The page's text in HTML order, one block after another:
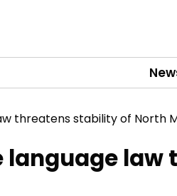
language